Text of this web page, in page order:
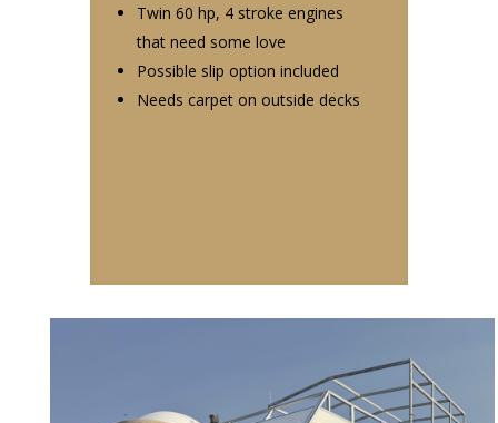
Twin 60 hp, 4 stroke engines
that need some love
Possible slip option included
Needs carpet on outside decks